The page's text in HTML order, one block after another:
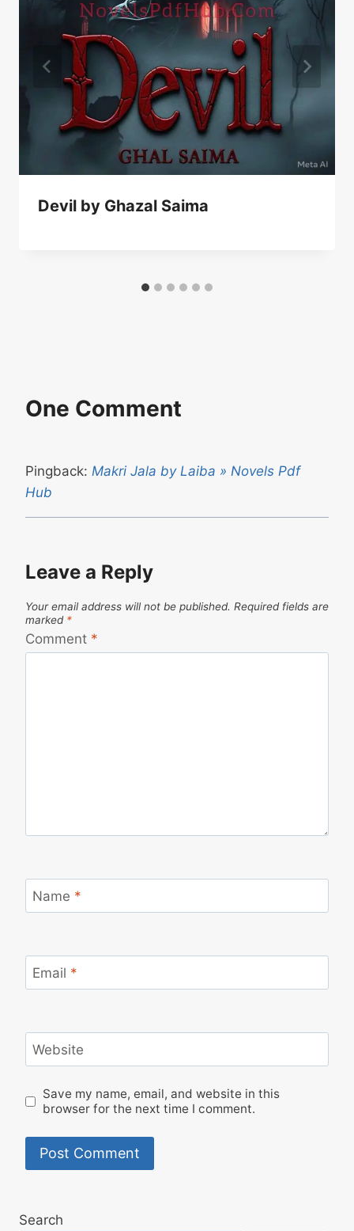
Devil by Ghazal Saima
One Comment
Pingback: Makri Jala by Laiba » Novels Pdf
Hub
Leave a Reply
Your email address will not be published. Required fields are
marked *
Comment *
Name *
Email *
Website
Save my name, email, and website in this
browser for the next time I comment.
Search